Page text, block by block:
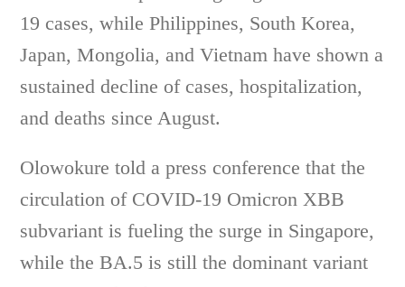
19 cases, while Philippines, South Korea,
Japan, Mongolia, and Vietnam have shown a
sustained decline of cases, hospitalization,
and deaths since August.
Olowokure told a press conference that the
circulation of COVID-19 Omicron XBB
subvariant is fueling the surge in Singapore,
while the BA.5 is still the dominant variant